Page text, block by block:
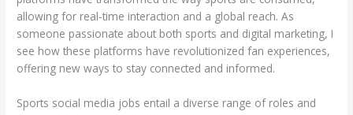
allowing for real-time interaction and a global reach. As
someone passionate about both sports and digital marketing, I
see how these platforms have revolutionized fan experiences,
offering new ways to stay connected and informed.
Sports social media jobs entail a diverse range of roles and